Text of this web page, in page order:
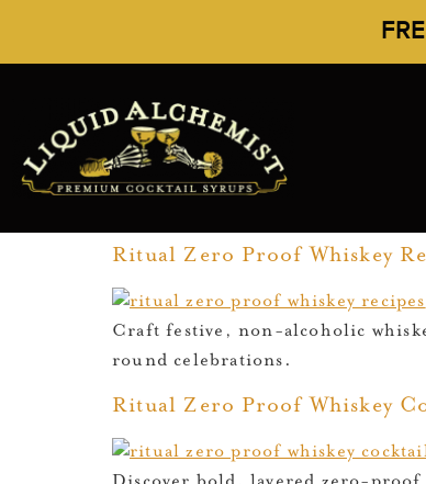
Ritual Zero Proof Whiskey
Craft festive, non-alcoholic
round celebrations.
Ritual Zero Proof Whiskey